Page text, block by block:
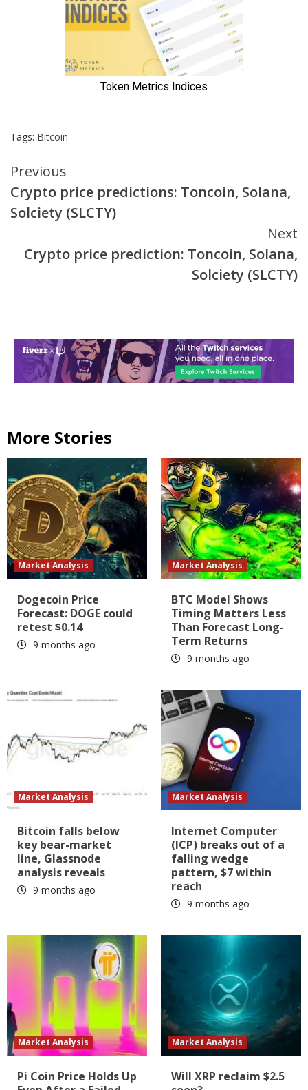
Tags: Bitcoin
Continue
Reading
Previous
Crypto price predictions: Toncoin, Solana,
Solciety (SLCTY)
Next
Crypto price prediction: Toncoin, Solana,
Solciety (SLCTY)
More Stories
Market Analysis
Dogecoin Price
Forecast: DOGE could
retest $0.14
9 months ago
Market Analysis
BTC Model Shows
Timing Matters Less
Than Forecast Long-
Term Returns
9 months ago
Market Analysis
Bitcoin falls below
key bear-market
line, Glassnode
analysis reveals
9 months ago
Market Analysis
Internet Computer
(ICP) breaks out of a
falling wedge
pattern, $7 within
reach
9 months ago
Market Analysis
Pi Coin Price Holds Up
Market Analysis
Will XRP reclaim $2.5